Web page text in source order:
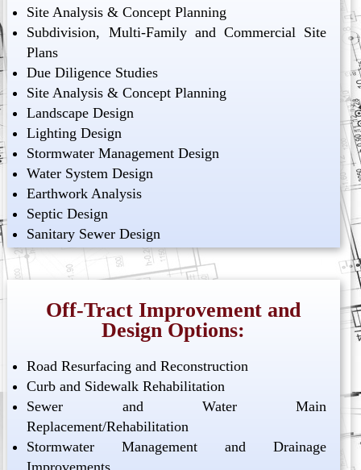
Site Analysis & Concept Planning
Subdivision, Multi-Family and Commercial Site
Plans
Due Diligence Studies
Site Analysis & Concept Planning
Landscape Design
Lighting Design
Stormwater Management Design
Water System Design
Earthwork Analysis
Septic Design
Sanitary Sewer Design
Off-Tract Improvement and
Design Options:
Road Resurfacing and Reconstruction
Curb and Sidewalk Rehabilitation
Sewer and Water Main
Replacement/Rehabilitation
Stormwater Management and Drainage
Improvements